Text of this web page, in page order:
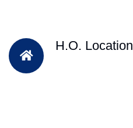
H.O. Location